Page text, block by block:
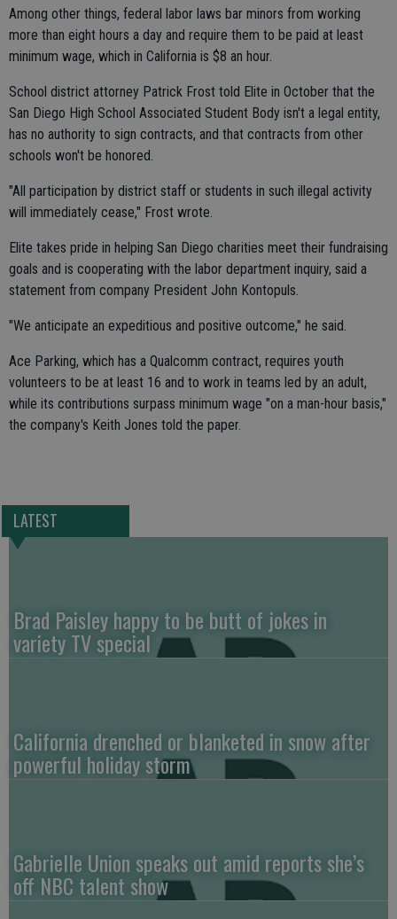
Among other things, federal labor laws bar minors from working
more than eight hours a day and require them to be paid at least
minimum wage, which in California is $8 an hour.
School district attorney Patrick Frost told Elite in October that the
San Diego High School Associated Student Body isn't a legal entity,
has no authority to sign contracts, and that contracts from other
schools won't be honored.
"All participation by district staff or students in such illegal activity
will immediately cease," Frost wrote.
Elite takes pride in helping San Diego charities meet their fundraising
goals and is cooperating with the labor department inquiry, said a
statement from company President John Kontopuls.
"We anticipate an expeditious and positive outcome," he said.
Ace Parking, which has a Qualcomm contract, requires youth
volunteers to be at least 16 and to work in teams led by an adult,
while its contributions surpass minimum wage "on a man-hour basis,"
the company's Keith Jones told the paper.
LATEST
Brad Paisley happy to be butt of jokes in
variety TV special
California drenched or blanketed in snow after
powerful holiday storm
Gabrielle Union speaks out amid reports she’s
off NBC talent show